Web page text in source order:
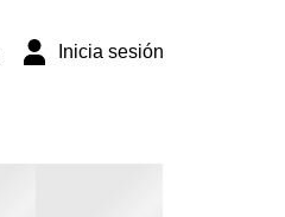
Inicia sesión